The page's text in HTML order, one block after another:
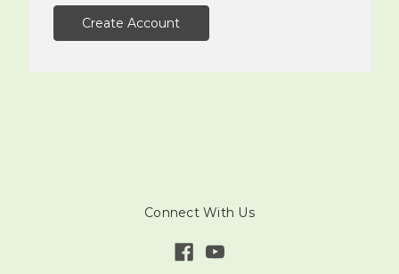
Create Account
Connect With Us